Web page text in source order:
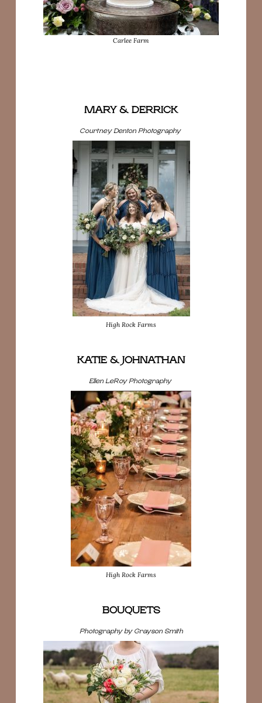
Carlee Farm
MARY & DERRICK
Courtney Denton Photography
High Rock Farms
KATIE & JOHNATHAN
Ellen LeRoy Photography
High Rock Farms
BOUQUETS
Photography by Grayson Smith